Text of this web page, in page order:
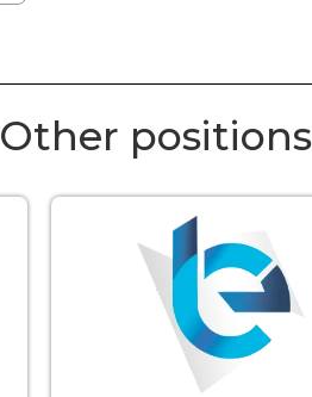
Other